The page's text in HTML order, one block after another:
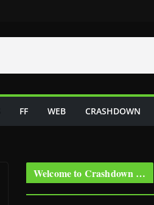
FF WEB CRASHDOWN
Welcome to Crashdown …